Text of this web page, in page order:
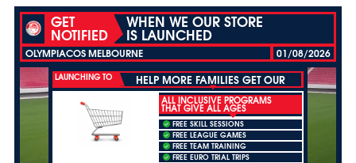
GET
NOTIFIED
WHEN WE OUR STORE
IS LAUNCHED
OLYMPIACOS MELBOURNE 01/08/2026
LAUNCHING TO HELP MORE FAMILIES GET OUR
ALL INCLUSIVE PROGRAMS
THAT GIVE ALL AGES
FREE SKILL SESSIONS
FREE LEAGUE GAMES
FREE TEAM TRAINING
FREE EURO TRIAL TRIPS